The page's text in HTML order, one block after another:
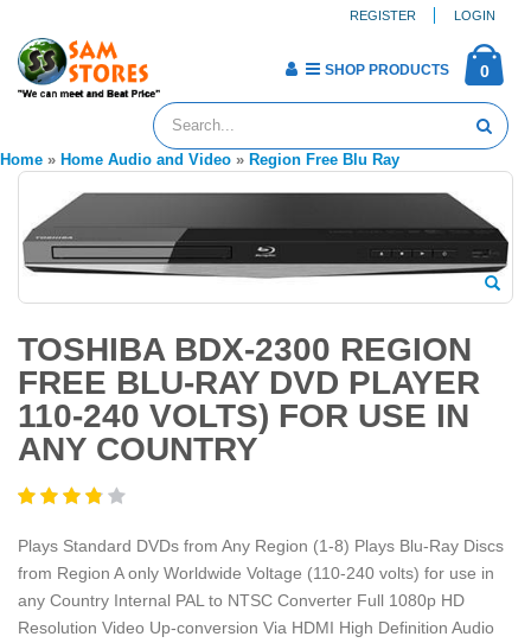
REGISTER LOGIN
0
SHOP PRODUCTS
Home » Home Audio and Video » Region Free Blu Ray
TOSHIBA BDX-2300 REGION
FREE BLU-RAY DVD PLAYER
110-240 VOLTS) FOR USE IN
ANY COUNTRY
Plays Standard DVDs from Any Region (1-8) Plays Blu-Ray Discs
from Region A only Worldwide Voltage (110-240 volts) for use in
any Country Internal PAL to NTSC Converter Full 1080p HD
Resolution Video Up-conversion Via HDMI High Definition Audio